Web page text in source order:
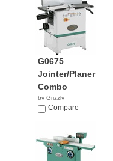
G0675
Jointer/Planer
Combo
by Grizzly
$1,695.00
Compare